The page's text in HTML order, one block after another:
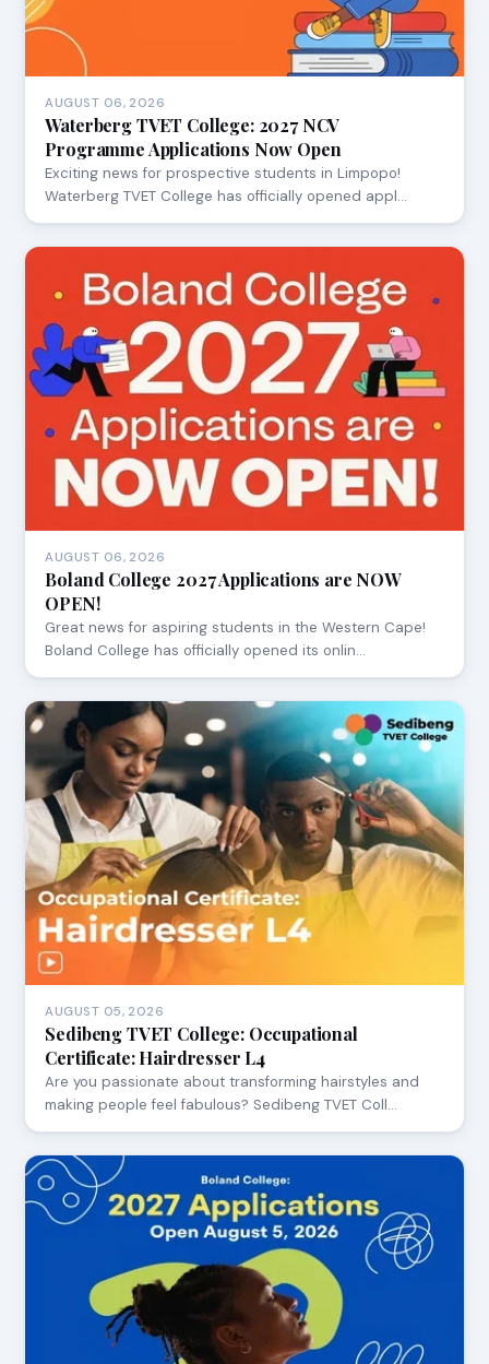
AUGUST 06, 2026
Waterberg TVET College: 2027 NCV
Programme Applications Now Open
Exciting news for prospective students in Limpopo!
Waterberg TVET College has officially opened appl…
AUGUST 06, 2026
Boland College 2027 Applications are NOW
OPEN!
Great news for aspiring students in the Western Cape!
Boland College has officially opened its onlin…
AUGUST 05, 2026
Sedibeng TVET College: Occupational
Certificate: Hairdresser L4
Are you passionate about transforming hairstyles and
making people feel fabulous? Sedibeng TVET Coll…